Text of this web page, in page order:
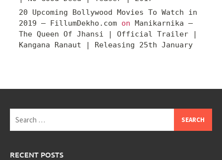
20 Upcoming Bollywood Movies To Watch in
2019 – FillumDekho.com on Manikarnika –
The Queen Of Jhansi | Official Trailer |
Kangana Ranaut | Releasing 25th January
for:
RECENT POSTS